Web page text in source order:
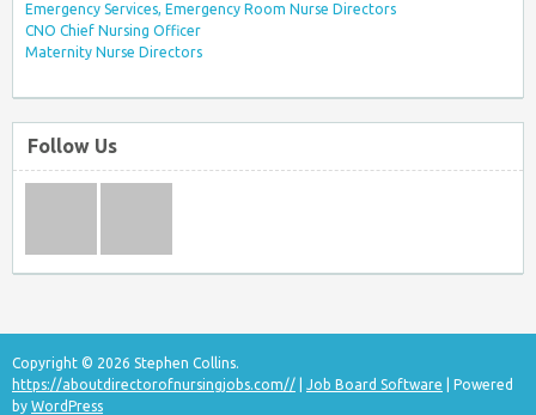
Emergency Services, Emergency Room Nurse Directors
CNO Chief Nursing Officer
Maternity Nurse Directors
Follow Us
Copyright © 2026 Stephen Collins.
https://aboutdirectorofnursingjobs.com//
Job Board Software | Powered
by WordPress